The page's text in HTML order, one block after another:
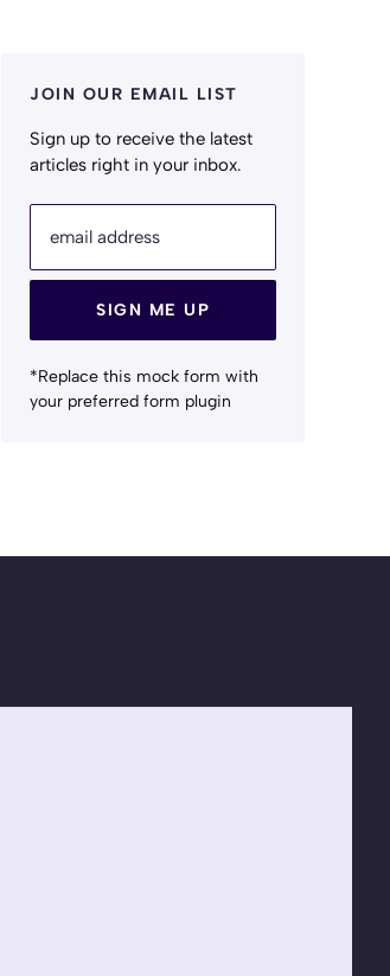
JOIN OUR EMAIL LIST
Sign up to receive the latest
articles right in your inbox.
email address
SIGN ME UP
*Replace this mock form with
your preferred form plugin